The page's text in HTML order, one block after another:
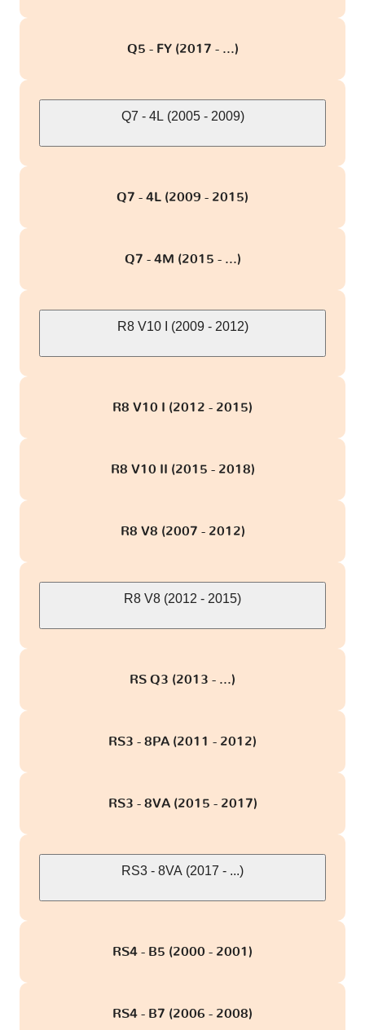
Q5 - FY (2017 - ...)
Q7 - 4L (2005 - 2009)
Q7 - 4L (2009 - 2015)
Q7 - 4M (2015 - ...)
R8 V10 I (2009 - 2012)
R8 V10 I (2012 - 2015)
R8 V10 II (2015 - 2018)
R8 V8 (2007 - 2012)
R8 V8 (2012 - 2015)
RS Q3 (2013 - ...)
RS3 - 8PA (2011 - 2012)
RS3 - 8VA (2015 - 2017)
RS3 - 8VA (2017 - ...)
RS4 - B5 (2000 - 2001)
RS4 - B7 (2006 - 2008)